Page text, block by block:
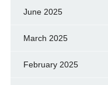
June 2025
March 2025
February 2025